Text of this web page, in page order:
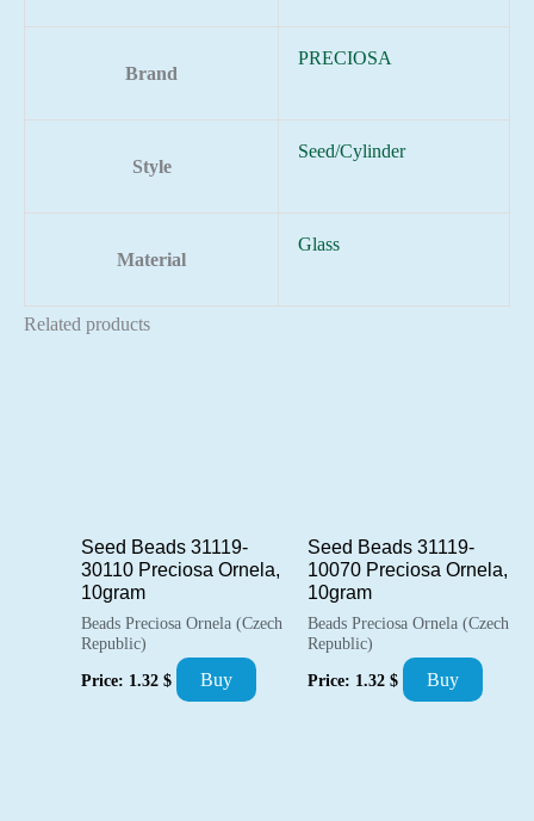
Brand
PRECIOSA
Style
Seed/Cylinder
Material
Glass
Related products
Seed Beads 31119-
30110 Preciosa Ornela,
10gram
Beads Preciosa Ornela (Czech
Republic)
Price: 1.32 $ Buy
Seed Beads 31119-
10070 Preciosa Ornela,
10gram
Beads Preciosa Ornela (Czech
Republic)
Price: 1.32 $ Buy